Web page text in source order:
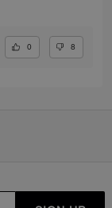
0 8